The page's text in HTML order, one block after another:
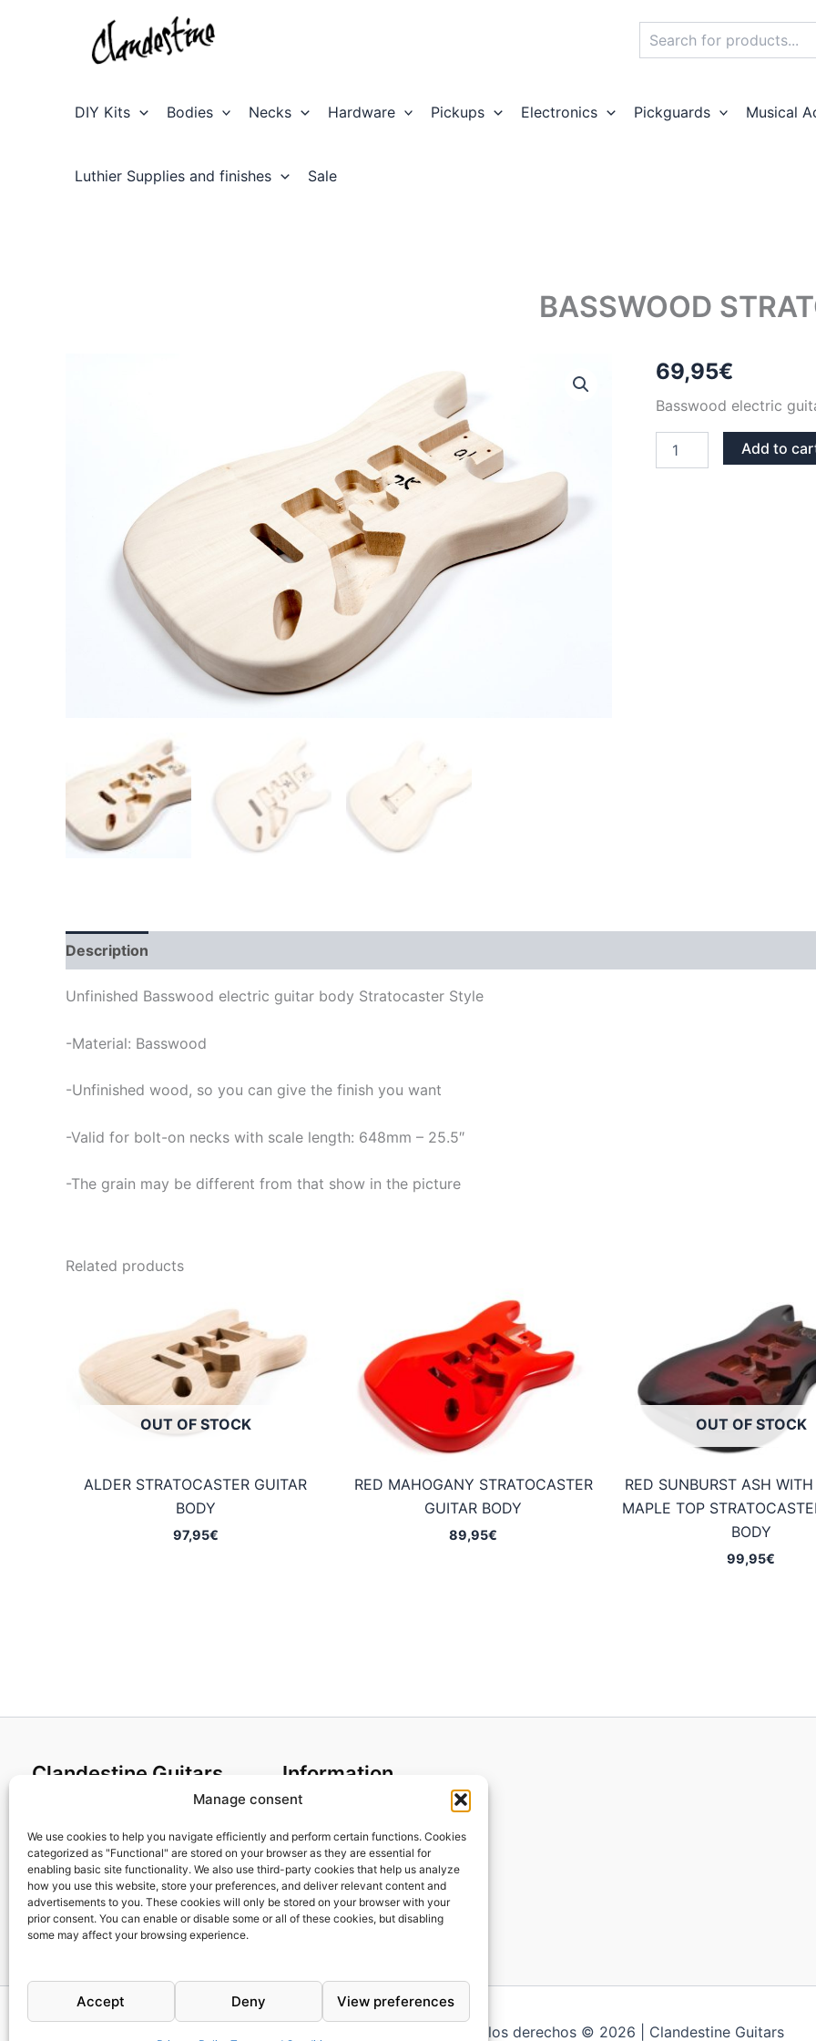
Manage consent
We use cookies to help you navigate efficiently and perform certain functions. Cookies
categorized as "Functional" are stored on your browser as they are essential for
enabling basic site functionality. We also use third-party cookies that help us analyze
how you use this website, store your preferences, and deliver relevant content and
advertisements to you. These cookies will only be stored on your browser with your
prior consent. You can enable or disable some or all of these cookies, but disabling
some may affect your browsing experience.
Accept Deny View preferences
DIY Kits Bodies Necks Hardware Pickups Electronics Pickguards Musical
Luthier Supplies and finishes Sale
BASSWOOD
69,95€
Basswood electric
STRATOCASTER
Add to
Description
Unfinished Basswood electric guitar body Stratocaster Style
-Material: Basswood
-Unfinished wood, so you can give the finish you want
-Valid for bolt-on necks with scale length: 648mm – 25.5″
-The grain may be different from that show in the picture
Related products
OUT OF STOCK
ALDER STRATOCASTER GUITAR
BODY
97,95€
RED MAHOGANY STRATOCASTER
GUITAR BODY
89,95€
OUT OF STOCK
RED SUNBURST ASH
MAPLE TOP
BODY
99,95€
Clandestine Guitars
Home
Shop
My account
Contact us
Information
Cookies policy
Privacy Policy
Returns & Exchanges
Payment and shipping
Todos los derechos © 2026 | Clandestine Guitars